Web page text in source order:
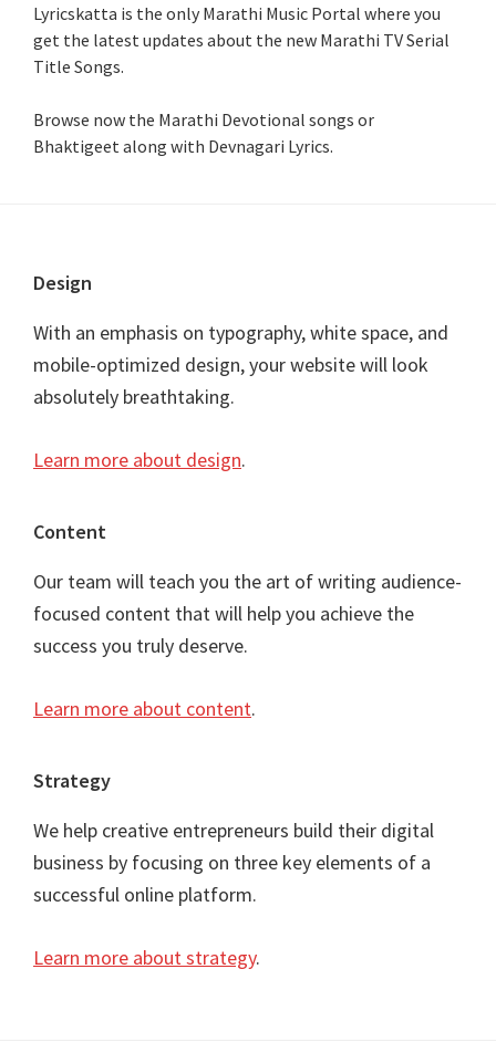
Lyricskatta is the only Marathi Music Portal where you
get the latest updates about the new Marathi TV Serial
Title Songs.
Browse now the Marathi Devotional songs or
Bhaktigeet along with Devnagari Lyrics.
Footer
Design
With an emphasis on typography, white space, and
mobile-optimized design, your website will look
absolutely breathtaking.
Learn more about design.
Content
Our team will teach you the art of writing audience-
focused content that will help you achieve the
success you truly deserve.
Learn more about content.
Strategy
We help creative entrepreneurs build their digital
business by focusing on three key elements of a
successful online platform.
Learn more about strategy.